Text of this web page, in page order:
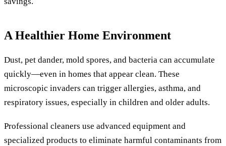
A Healthier Home Environment
Dust, pet dander, mold spores, and bacteria can accumulate
quickly—even in homes that appear clean. These
microscopic invaders can trigger allergies, asthma, and
respiratory issues, especially in children and older adults.
Professional cleaners use advanced equipment and
specialized products to eliminate harmful contaminants from